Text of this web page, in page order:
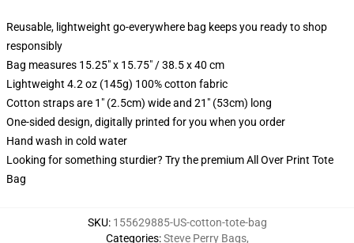
Reusable, lightweight go-everywhere bag keeps you ready to shop
responsibly
Bag measures 15.25" x 15.75" / 38.5 x 40 cm
Lightweight 4.2 oz (145g) 100% cotton fabric
Cotton straps are 1" (2.5cm) wide and 21" (53cm) long
One-sided design, digitally printed for you when you order
Hand wash in cold water
Looking for something sturdier? Try the premium All Over Print Tote
Bag
SKU: 155629885-US-cotton-tote-bag
Categories:Steve Perry Bags,